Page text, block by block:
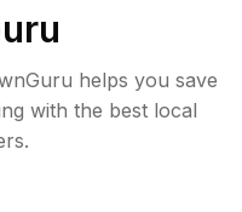
helps you save
with the best local